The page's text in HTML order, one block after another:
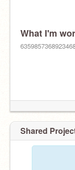
What I'm
Shared